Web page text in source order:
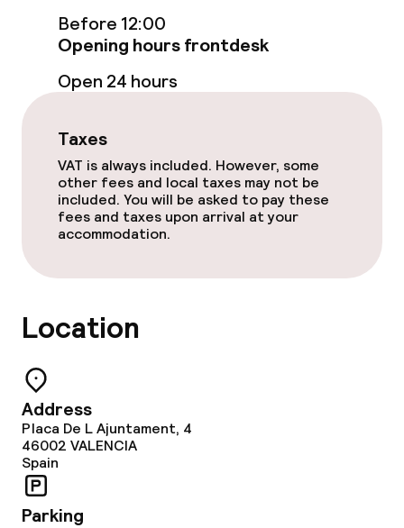
Breakfast buffet
Lunch à la carte
Dinner à la carte
Room service
Cleaning facilities
Laundry service
Policies
Before 12:00
Opening hours frontdesk
Open 24 hours
Taxes
VAT is always included. However, some
other fees and local taxes may not be
included. You will be asked to pay these
fees and taxes upon arrival at your
accommodation.
Location
Address
Placa De L Ajuntament, 4
46002 VALENCIA
Spain
Parking